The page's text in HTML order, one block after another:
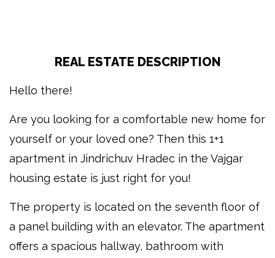
REAL ESTATE DESCRIPTION
Hello there!
Are you looking for a comfortable new home for
yourself or your loved one? Then this 1+1
apartment in Jindrichuv Hradec in the Vajgar
housing estate is just right for you!
The property is located on the seventh floor of
a panel building with an elevator. The apartment
offers a spacious hallway, bathroom with